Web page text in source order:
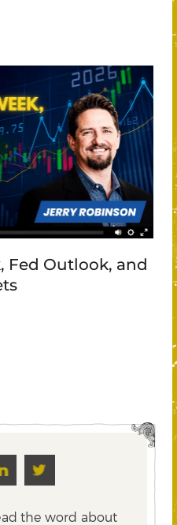
Fed Outlook, and
the word about